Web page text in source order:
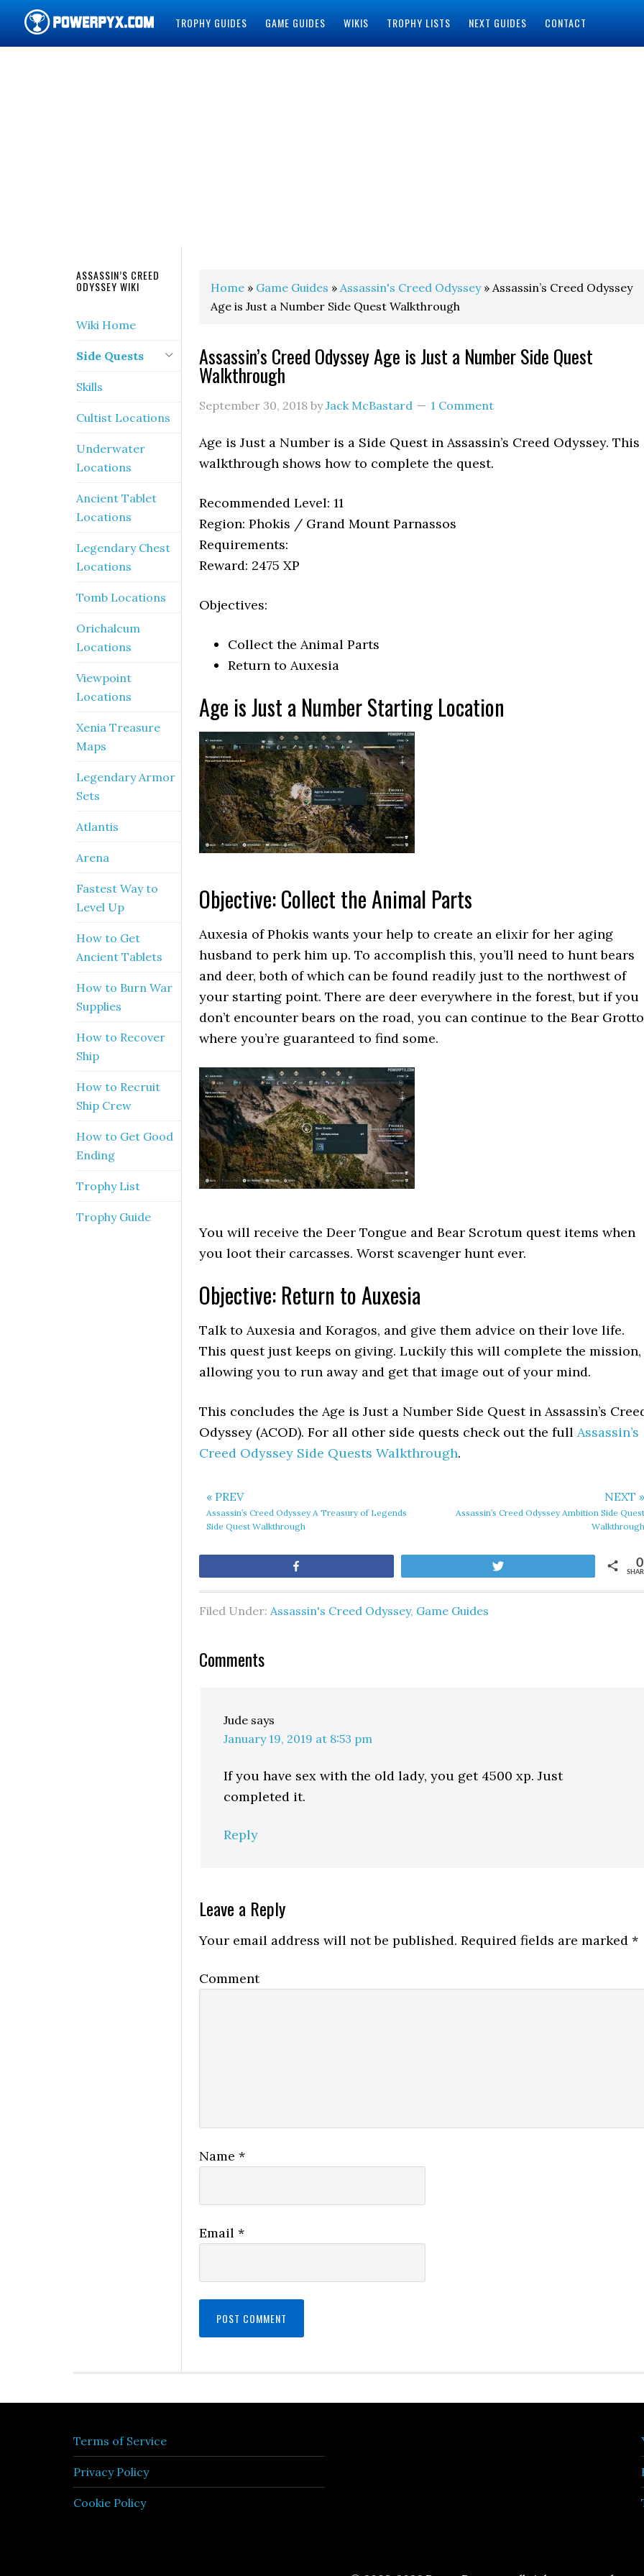
TROPHY GUIDES GAME GUIDES WIKIS TROPHY LISTS NEXT GUIDES CONTACT
Home » Game Guides » Assassin's Creed Odyssey» Assassin’s Creed Odyssey
Age is Just a Number Side Quest Walkthrough
Assassin’s Creed Odyssey Age is Just a Number Side Quest
Walkthrough
September 30, 2018 byJack McBastard 1 Comment
Age is Just a Number is a Side Quest in Assassin’s Creed Odyssey. This
walkthrough shows how to complete the quest.
Recommended Level: 11
Region: Phokis / Grand Mount Parnassos
Requirements:
Reward: 2475 XP
Objectives:
Collect the Animal Parts
Return to Auxesia
Age is Just a Number Starting Location
Objective: Collect the Animal Parts
Auxesia of Phokis wants your help to create an elixir for her aging
husband to perk him up. To accomplish this, you’ll need to hunt bears
and deer, both of which can be found readily just to the northwest of
your starting point. There are deer everywhere in the forest, but if you
don’t encounter bears on the road, you can continue to the Bear Grotto
where you’re guaranteed to find some.
You will receive the Deer Tongue and Bear Scrotum quest items when
you loot their carcasses. Worst scavenger hunt ever.
Objective: Return to Auxesia
Talk to Auxesia and Koragos, and give them advice on their love life.
This quest just keeps on giving. Luckily this will complete the mission,
allowing you to run away and get that image out of your mind.
This concludes the Age is Just a Number Side Quest in Assassin’s
Odyssey (ACOD). For all other side quests check out the full Assassin’s
Creed Odyssey Side Quests Walkthrough.
« PREV
Assassin’s Creed Odyssey A Treasury of Legends
Side Quest Walkthrough
NEXT »
Assassin’s Creed Odyssey Ambition Side Quest
Walkthrough
0
Filed Under: Assassin's Creed Odyssey, Game Guides
Comments
Jude says
January 19, 2019 at 8:53 pm
If you have sex with the old lady, you get 4500 xp. Just
completed it.
Reply
Leave a Reply
Your email address will not be published. Required fields are marked *
Comment
Name *
Email *
ASSASSIN’S CREED
ODYSSEY WIKI
Wiki Home
Side Quests
Skills
Cultist Locations
Underwater
Locations
Ancient Tablet
Locations
Legendary Chest
Locations
Tomb Locations
Orichalcum
Locations
Viewpoint
Locations
Xenia Treasure
Maps
Legendary Armor
Sets
Atlantis
Arena
Fastest Way to
Level Up
How to Get
Ancient Tablets
How to Burn War
Supplies
How to Recover
Ship
How to Recruit
Ship Crew
How to Get Good
Ending
Trophy List
Trophy Guide
Terms of Service
Privacy Policy
Cookie Policy